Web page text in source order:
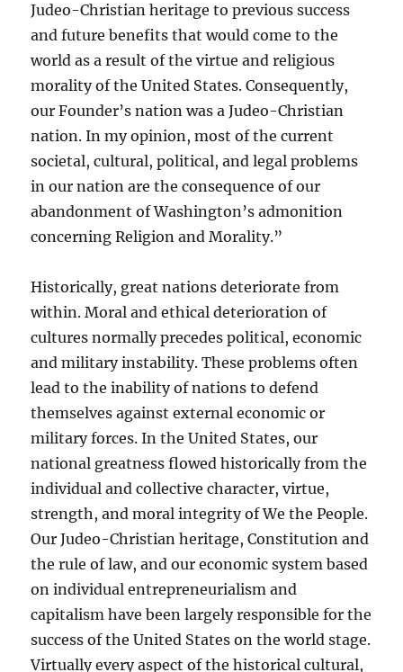
Judeo-Christian heritage to previous success
and future benefits that would come to the
world as a result of the virtue and religious
morality of the United States. Consequently,
our Founder’s nation was a Judeo-Christian
nation. In my opinion, most of the current
societal, cultural, political, and legal problems
in our nation are the consequence of our
abandonment of Washington’s admonition
concerning Religion and Morality.”
Historically, great nations deteriorate from
within. Moral and ethical deterioration of
cultures normally precedes political, economic
and military instability. These problems often
lead to the inability of nations to defend
themselves against external economic or
military forces. In the United States, our
national greatness flowed historically from the
individual and collective character, virtue,
strength, and moral integrity of We the People.
Our Judeo-Christian heritage, Constitution and
the rule of law, and our economic system based
on individual entrepreneurialism and
capitalism have been largely responsible for the
success of the United States on the world stage.
Virtually every aspect of the historical cultural,